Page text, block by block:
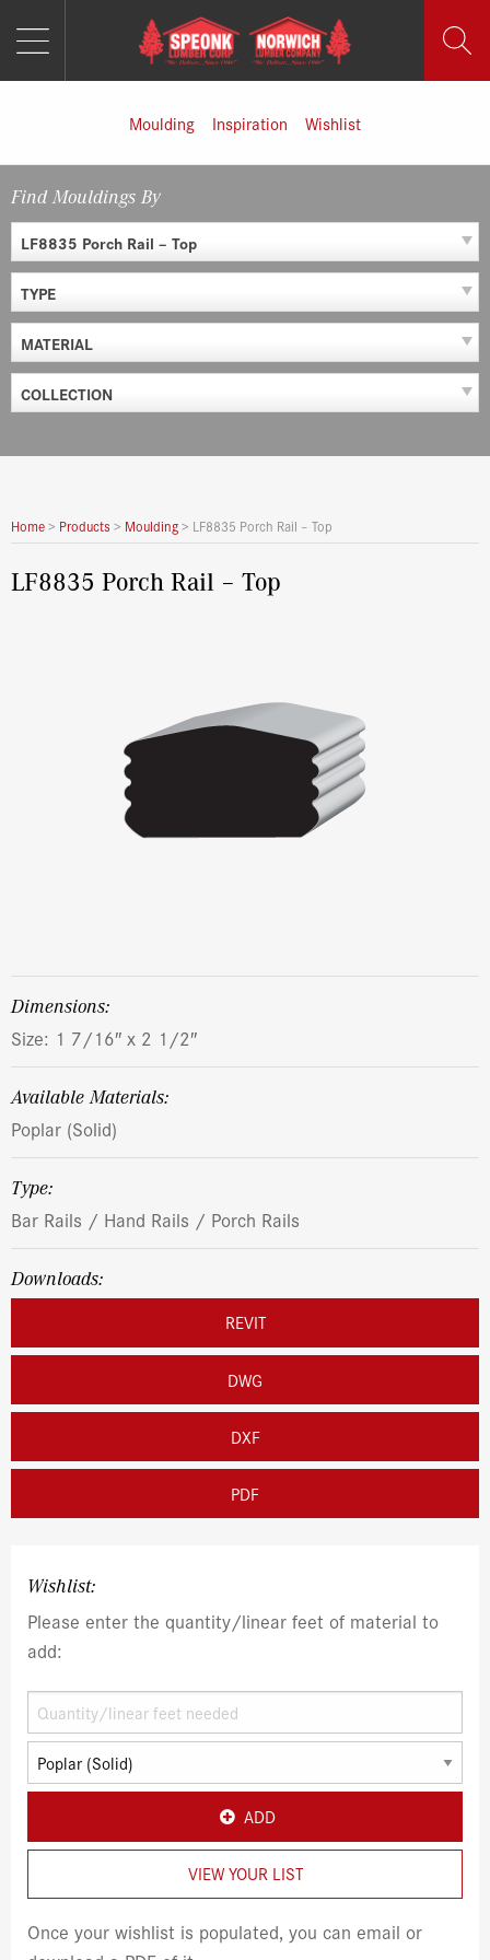
Moulding Inspiration Wishlist
Find Mouldings By
LF8835 Porch Rail – Top
TYPE
MATERIAL
COLLECTION
Home> Products > Moulding> LF8835 Porch Rail – Top
LF8835 Porch Rail – Top
dimensions:
Size: 1 7/16″ x 2 1/2″
Available Materials:
Poplar (Solid)
Type:
Bar Rails / Hand Rails / Porch Rails
Downloads:
REVIT
DWG
DXF
PDF
Wishlist:
Please enter the quantity/linear feet of material to
add:
ADD
VIEW YOUR LIST
Once your wishlist is populated, you can email or